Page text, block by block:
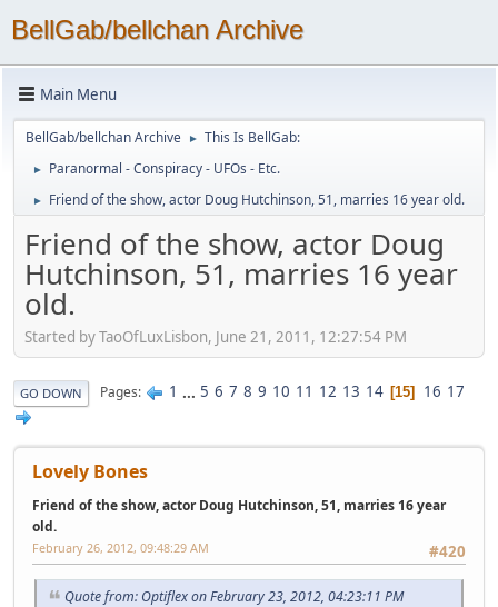
BellGab/bellchan Archive
Main Menu
BellGab/bellchan Archive ► This Is BellGab:
► Paranormal - Conspiracy - UFOs - Etc.
► Friend of the show, actor Doug Hutchinson, 51, marries 16 year old.
Friend of the show, actor Doug
Hutchinson, 51, marries 16 year
old.
Started by TaoOfLuxLisbon, June 21, 2011, 12:27:54 PM
GO DOWN Pages 1 ... 5 6 7 8 9 10 11 12 13 14 15 16 17
Lovely Bones
Friend of the show, actor Doug Hutchinson, 51, marries 16 year
old.
#420
February 26, 2012, 09:48:29 AM
Quote from: Optiflex on February 23, 2012, 04:23:11 PM